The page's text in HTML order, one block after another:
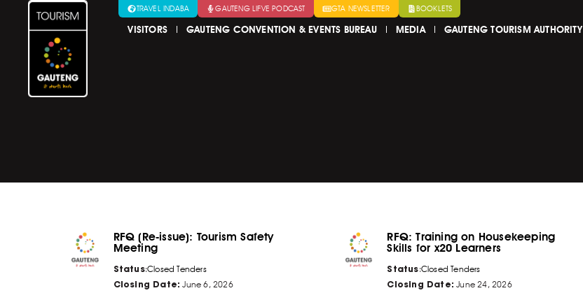
TRAVEL INDABA GAUTENG LIFVE PODCAST GTA NEWSLETTER BOOKLETS
VISITORS GAUTENG CONVENTION & EVENTS BUREAU MEDIA GAUTENG TOURISM AUTHORITY
RFQ (Re-issue): Tourism Safety
Meeting
Status:Closed Tenders
Closing Date: June 6, 2026
RFQ: Training on Housekeeping
Skills for x20 Learners
Status:Closed Tenders
Closing Date: June 24, 2026